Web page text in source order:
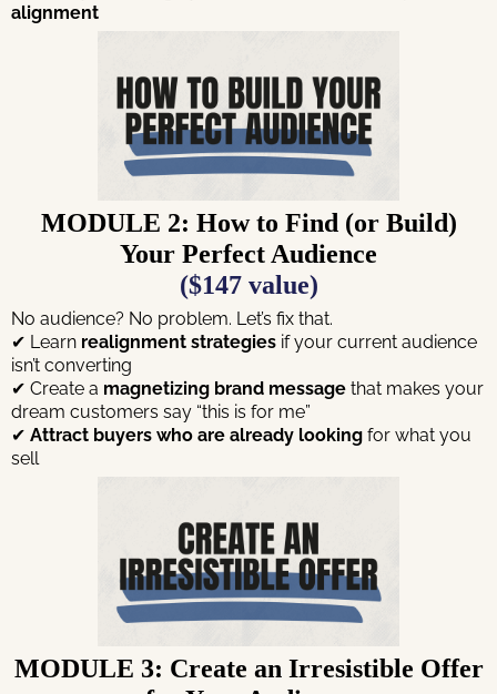
alignment
MODULE 2: How to Find (or Build)
Your Perfect Audience
($147 value)
No audience? No problem. Let’s fix that.
✔ Learn realignment strategies if your current audience
isn’t converting
✔ Create a magnetizing brand message that makes your
dream customers say “this is for me”
✔ Attract buyers who are already looking for what you
sell
MODULE 3: Create an Irresistible Offer